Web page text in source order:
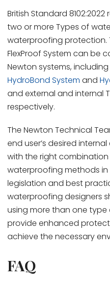
British Standard
two or more Types of
waterproofing protection.
FlexProof System can be
Newton systems,
HydroBond System and
and external and internal
respectively.
The Newton Technical
end user’s desired
with the right
waterproofing methods
legislation and best
waterproofing designers
using more than one
provide enhanced
achieve the necessary
FAQ